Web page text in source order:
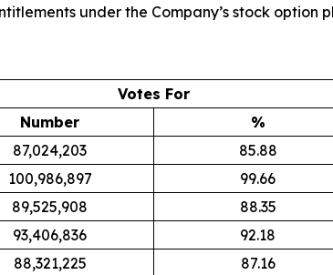
under the Company’s stock option
Votes For
Number
%
87,024,203 85.88
100,986,897 99.66
89,525,908 88.35
93,406,836 92.18
88,321,225 87.16